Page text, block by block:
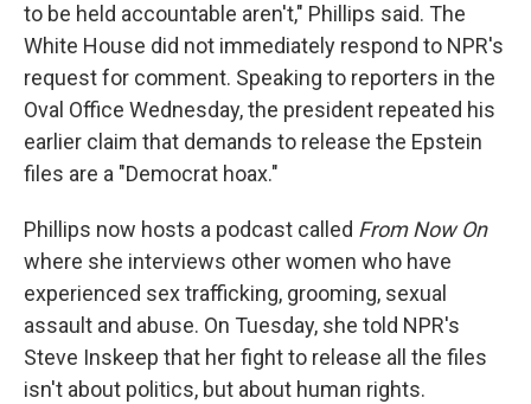
to be held accountable aren't," Phillips said. The
White House did not immediately respond to NPR's
request for comment. Speaking to reporters in the
Oval Office Wednesday, the president repeated his
earlier claim that demands to release the Epstein
files are a "Democrat hoax."
Phillips now hosts a podcast called From Now On
where she interviews other women who have
experienced sex trafficking, grooming, sexual
assault and abuse. On Tuesday, she told NPR's
Steve Inskeep that her fight to release all the files
isn't about politics, but about human rights.